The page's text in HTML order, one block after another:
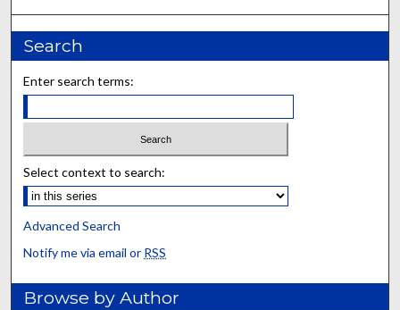
Search
Enter search terms:
Select context to search:
Advanced Search
Notify me via email or RSS
Browse by Author